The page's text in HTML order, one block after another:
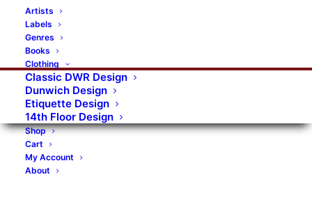
Artists
Labels
Genres
Books
Clothing
Classic DWR Design
Dunwich Design
Etiquette Design
14th Floor Design
Shop
Cart
My Account
About
RECORDS CATEGORIES
Alternative Rock Art Art Rock
Artists
Bands/Artists
Blues Rock
Books, magazines, and fanzines
Bovver Pressed Records
Digital